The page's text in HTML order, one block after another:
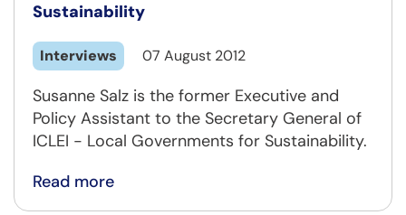
Sustainability
Interviews 07 August 2012
Susanne Salz is the former Executive and
Policy Assistant to the Secretary General of
ICLEI - Local Governments for Sustainability.
Read more